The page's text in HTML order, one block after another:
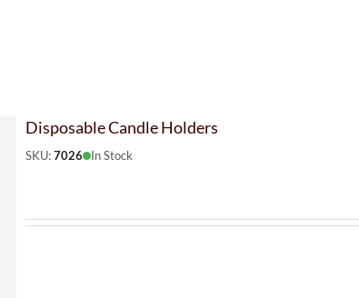
Disposable Candle Holders
SKU:7026 In Stock